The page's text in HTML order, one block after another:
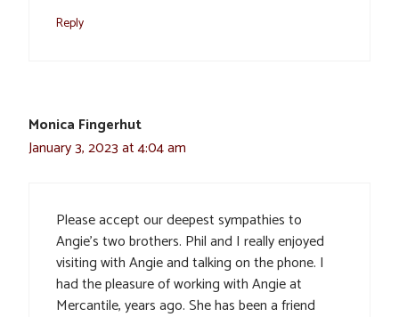
Reply
Monica Fingerhut
January 3, 2023 at 4:04 am
Please accept our deepest sympathies to
Angie’s two brothers. Phil and I really enjoyed
visiting with Angie and talking on the phone. I
had the pleasure of working with Angie at
Mercantile, years ago. She has been a friend